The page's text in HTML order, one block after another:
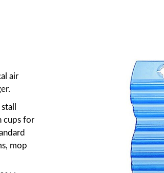
air
cups for
mop